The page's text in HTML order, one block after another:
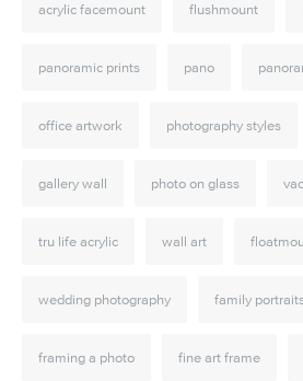
acrylic facemount flushmount
panoramic prints pano
office artwork photography styles
gallery wall photo on glass
tru life acrylic wall art
wedding photography family
framing a photo fine art frame